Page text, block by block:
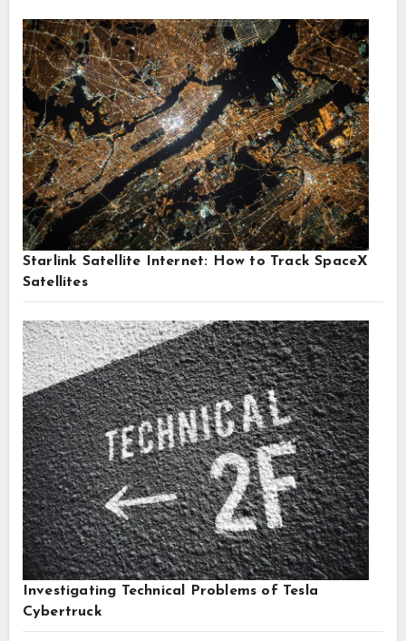
Starlink Satellite Internet: How to Track SpaceX
Satellites
Investigating Technical Problems of Tesla
Cybertruck